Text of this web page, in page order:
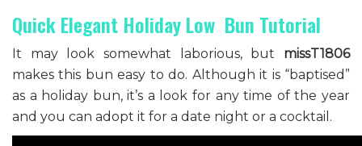
Quick Elegant Holiday Low Bun Tutorial
It may look somewhat laborious, but missT1806
makes this bun easy to do. Although it is “baptised”
as a holiday bun, it’s a look for any time of the year
and you can adopt it for a date night or a cocktail.